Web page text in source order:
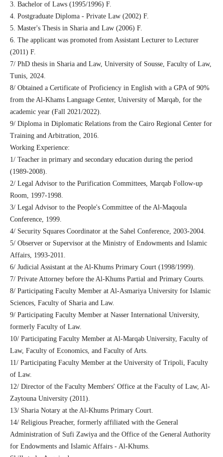
3. Bachelor of Laws (1995/1996) F.
4. Postgraduate Diploma - Private Law (2002) F.
5. Master's Thesis in Sharia and Law (2006) F.
6. The applicant was promoted from Assistant Lecturer to Lecturer
(2011) F.
7/ PhD thesis in Sharia and Law, University of Sousse, Faculty of Law,
Tunis, 2024.
8/ Obtained a Certificate of Proficiency in English with a GPA of 90%
from the Al-Khams Language Center, University of Marqab, for the
academic year (Fall 2021/2022).
9/ Diploma in Diplomatic Relations from the Cairo Regional Center for
Training and Arbitration, 2016.
Working Experience:
1/ Teacher in primary and secondary education during the period
(1989-2008).
2/ Legal Advisor to the Purification Committees, Marqab Follow-up
Room, 1997-1998.
3/ Legal Advisor to the People's Committee of the Al-Maqoula
Conference, 1999.
4/ Security Squares Coordinator at the Sahel Conference, 2003-2004.
5/ Observer or Supervisor at the Ministry of Endowments and Islamic
Affairs, 1993-2011.
6/ Judicial Assistant at the Al-Khums Primary Court (1998/1999).
7/ Private Attorney before the Al-Khums Partial and Primary Courts.
8/ Participating Faculty Member at Al-Asmariya University for Islamic
Sciences, Faculty of Sharia and Law.
9/ Participating Faculty Member at Nasser International University,
formerly Faculty of Law.
10/ Participating Faculty Member at Al-Marqab University, Faculty of
Law, Faculty of Economics, and Faculty of Arts.
11/ Participating Faculty Member at the University of Tripoli, Faculty
of Law.
12/ Director of the Faculty Members' Office at the Faculty of Law, Al-
Zaytouna University (2011).
13/ Sharia Notary at the Al-Khums Primary Court.
14/ Religious Preacher, formerly affiliated with the General
Administration of Sufi Zawiya and the Office of the General Authority
for Endowments and Islamic Affairs - Al-Khums.